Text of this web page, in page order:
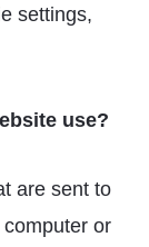
settings,
use?
are sent to
or